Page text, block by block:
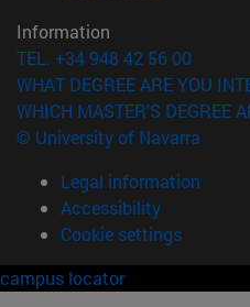
Information
TEL. +34 948 42 56 00
WHAT DEGREE ARE YOU
WHICH MASTER'S DEGREE
© University of Navarra
Legal information
Accessibility
Cookie settings
campus locator